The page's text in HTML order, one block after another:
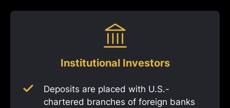
Institutional Investors
Deposits are placed with U.S.-
chartered branches of foreign banks